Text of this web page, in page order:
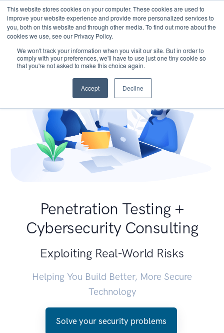
This website stores cookies on your computer. These cookies are used to
improve your website experience and provide more personalized services to
you, both on this website and through other media. To find out more about the
cookies we use, see our Privacy Policy.
We won't track your information when you visit our site. But in order to
comply with your preferences, we'll have to use just one tiny cookie so
that you're not asked to make this choice again.
Accept Decline
Penetration Testing +
Cybersecurity Consulting
Exploiting Real-World Risks
Helping You Build Better, More Secure
Technology
Solve your security problems